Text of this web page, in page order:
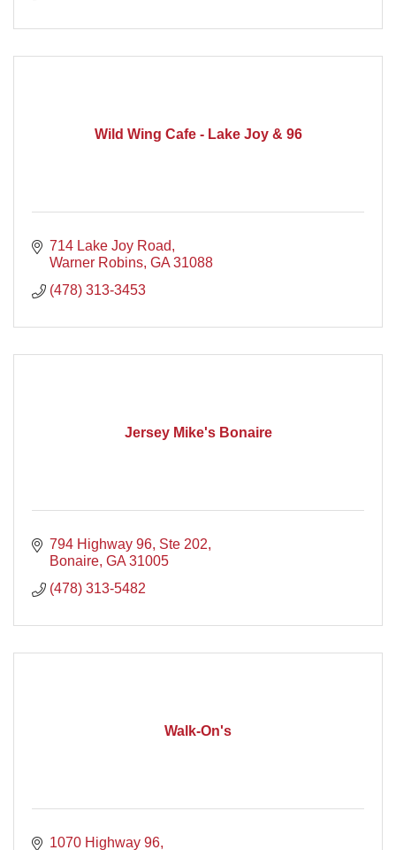
Wild Wing Cafe - Lake Joy & 96
714 Lake Joy Road
Warner Robins GA 31088
(478) 313-3453
Jersey Mike's Bonaire
794 Highway 96, Ste 202
Bonaire GA 31005
(478) 313-5482
Walk-On's
1070 Highway 96